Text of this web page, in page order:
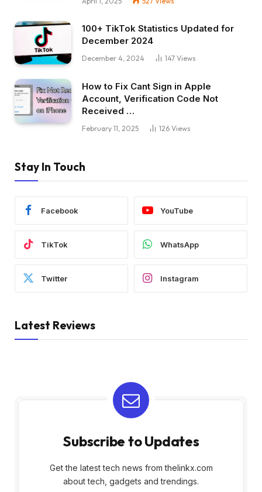
100+ TikTok Statistics Updated for
December 2024
December 4, 2024 147 Views
How to Fix Cant Sign in Apple
Account, Verification Code Not
Received …
February 11, 2025 126 Views
Stay In Touch
Facebook YouTube
TikTok WhatsApp
Twitter Instagram
Latest Reviews
Subscribe to Updates
Get the latest tech news from thelinkx.com
about tech, gadgets and trendings.